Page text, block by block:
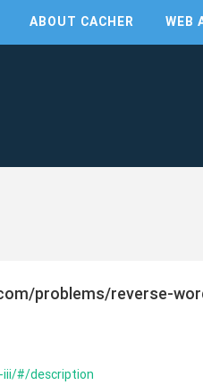
ABOUT CACHER WEB
problems/reverse-
#/description